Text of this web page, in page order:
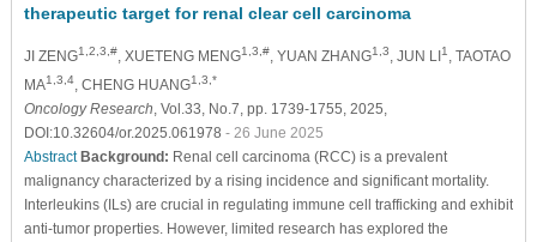
therapeutic target for renal clear cell carcinoma
JI ZENG1,2,3,#, XUETENG MENG1,3,#, YUAN ZHANG1,3 , JUN LI1
, TAOTAO
MA1,3,4, CHENG HUANG1,3,*
Oncology Research , Vol.33, No.7, pp. 1739-1755, 2025,
DOI:10.32604/or.2025.061978 - 26 June 2025
Abstract Background: Renal cell carcinoma (RCC) is a prevalent
malignancy characterized by a rising incidence and significant mortality.
Interleukins (ILs) are crucial in regulating immune cell trafficking and exhibit
anti-tumor properties. However, limited research has explored the